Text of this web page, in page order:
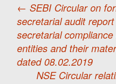
Post
← SEBI Circular on
secretarial audit
secretarial
entities and their
dated 08.02.2019
NSE Circular